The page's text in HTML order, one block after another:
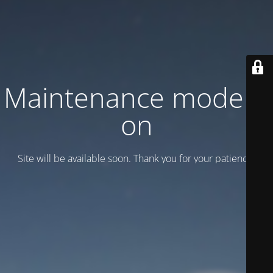
Maintenance mode is
on
Site will be available soon. Thank you for your patience!